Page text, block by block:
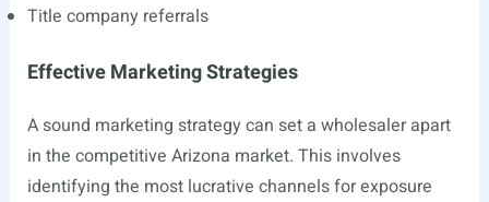
Title company referrals
Effective Marketing Strategies
A sound marketing strategy can set a wholesaler apart
in the competitive Arizona market. This involves
identifying the most lucrative channels for exposure